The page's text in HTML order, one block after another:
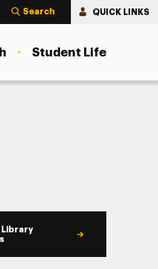
Search QUICK LINKS
Student Life
Library